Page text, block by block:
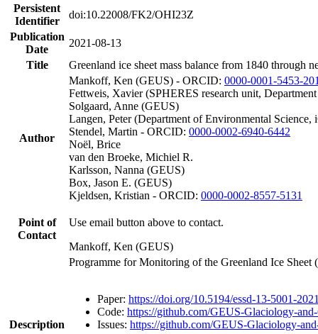
Persistent
Identifier
doi:10.22008/FK2/OHI23Z
Publication
Date
2021-08-13
Title
Greenland ice sheet mass balance from 1840 through
Author
Mankoff, Ken (GEUS) - ORCID: 0000-0001-5453-
Fettweis, Xavier (SPHERES research unit,
Solgaard, Anne (GEUS)
Langen, Peter (Department of Environmental
Stendel, Martin - ORCID: 0000-0002-6940-6442
Noël, Brice
van den Broeke, Michiel R.
Karlsson, Nanna (GEUS)
Box, Jason E. (GEUS)
Kjeldsen, Kristian - ORCID: 0000-0002-8557-5131
Point of
Contact
Use email button above to contact.
Mankoff, Ken (GEUS)
Description
Programme for Monitoring of the Greenland Ice
Paper: https://doi.org/10.5194/essd-13-5001-
Code: https://github.com/GEUS-Glaciology-
Issues: https://github.com/GEUS-Glaciology-